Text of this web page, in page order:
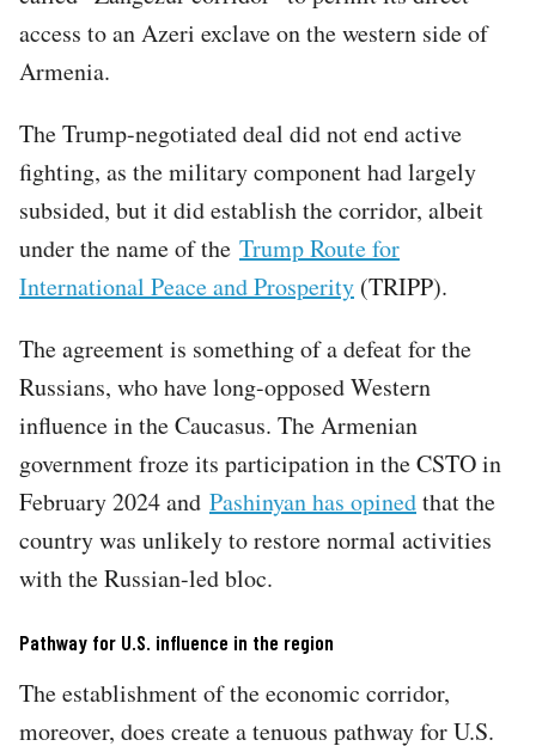
access to an Azeri exclave on the western side of
Armenia.
The Trump-negotiated deal did not end active
fighting, as the military component had largely
subsided, but it did establish the corridor, albeit
under the name of the Trump Route for
International Peace and Prosperity (TRIPP).
The agreement is something of a defeat for the
Russians, who have long-opposed Western
influence in the Caucasus. The Armenian
government froze its participation in the CSTO in
February 2024 and Pashinyan has opinedthat the
country was unlikely to restore normal activities
with the Russian-led bloc.
Pathway for U.S. influence in the region
The establishment of the economic corridor,
moreover, does create a tenuous pathway for U.S.